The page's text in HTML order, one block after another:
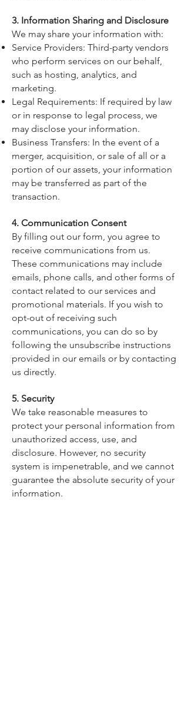
3. Information Sharing and Disclosure
We may share your information with:
Service Providers: Third-party vendors
who perform services on our behalf,
such as hosting, analytics, and
marketing.
Legal Requirements: If required by law
or in response to legal process, we
may disclose your information.
Business Transfers: In the event of a
merger, acquisition, or sale of all or a
portion of our assets, your information
may be transferred as part of the
transaction.
4. Communication Consent
By filling out our form, you agree to
receive communications from us.
These communications may include
emails, phone calls, and other forms of
contact related to our services and
promotional materials. If you wish to
opt-out of receiving such
communications, you can do so by
following the unsubscribe instructions
provided in our emails or by contacting
us directly.
5. Security
We take reasonable measures to
protect your personal information from
unauthorized access, use, and
disclosure. However, no security
system is impenetrable, and we cannot
guarantee the absolute security of your
information.